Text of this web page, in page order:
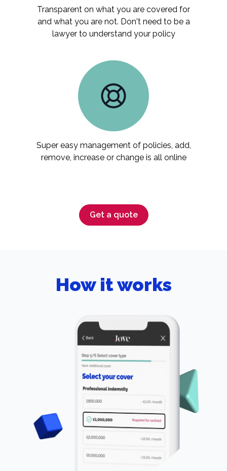
Transparent on what you are covered for
and what you are not. Don't need to be a
lawyer to understand your policy
Super easy management of policies, add,
remove, increase or change is all online
Get a quote
How it works